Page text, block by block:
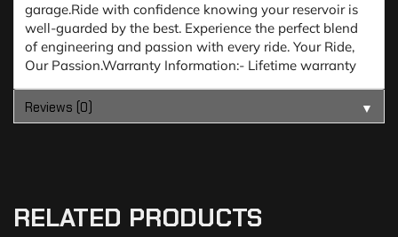
garage.Ride with confidence knowing your reservoir is
well-guarded by the best. Experience the perfect blend
of engineering and passion with every ride. Your Ride,
Our Passion.Warranty Information:- Lifetime warranty
Reviews (0) ▼
RELATED PRODUCTS